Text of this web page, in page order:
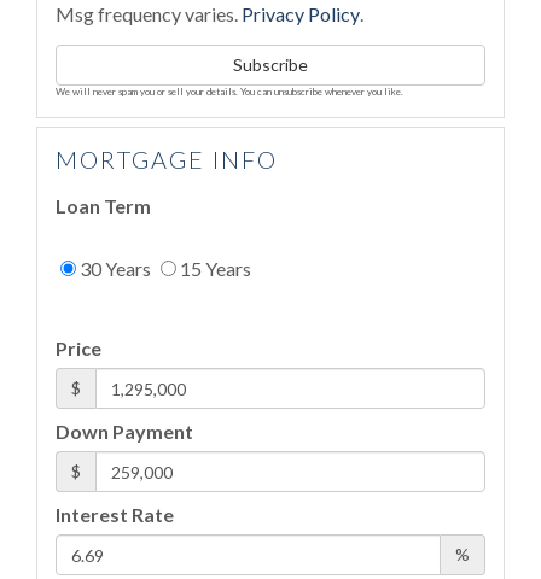
Msg frequency varies. Privacy Policy.
Subscribe
We will never spam you or sell your details. You can unsubscribe whenever you like.
MORTGAGE INFO
Loan Term
30 Years 15 Years
Price
$
Down Payment
$
Interest Rate
%